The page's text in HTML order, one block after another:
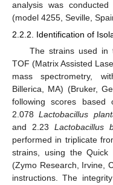
analysis was
(model 4255, Seville,
2.2.2. Identification of
The strains used in
TOF (Matrix Assisted
mass spectrometry,
Billerica, MA) (Bruker,
following scores based
2.078Lactobacillus
and 2.23 Lactobacillus
performed in triplicate
strains, using the Quick
(Zymo Research, Irvine,
instructions. The